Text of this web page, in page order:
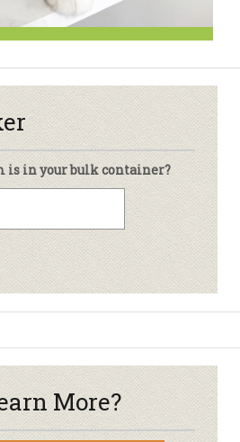
is in your bulk container?
More?